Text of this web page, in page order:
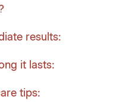
results:
it lasts:
tips: